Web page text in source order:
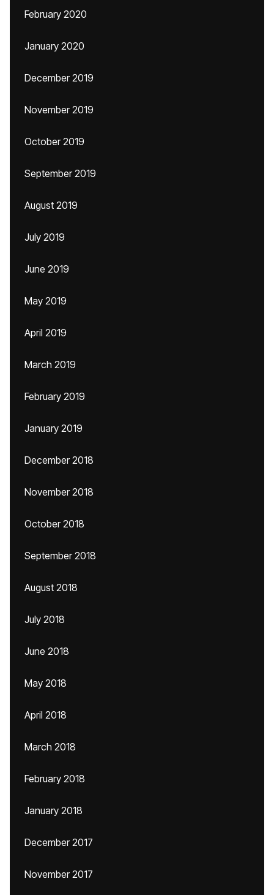
February 2020
January 2020
December 2019
November 2019
October 2019
September 2019
August 2019
July 2019
June 2019
May 2019
April 2019
March 2019
February 2019
January 2019
December 2018
November 2018
October 2018
September 2018
August 2018
July 2018
June 2018
May 2018
April 2018
March 2018
February 2018
January 2018
December 2017
November 2017